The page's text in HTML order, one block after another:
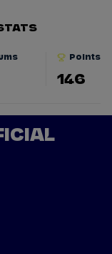
Points
146